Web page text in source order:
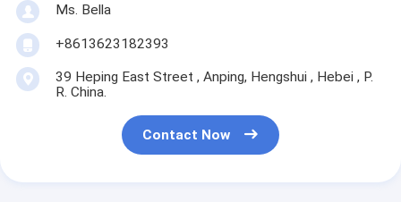
Ms. Bella
+8613623182393
39 Heping East Street , Anping, Hengshui , Hebei , P.
R. China.
Contact Now